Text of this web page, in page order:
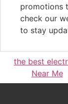
promotions
check our
to stay
the best
Near Me